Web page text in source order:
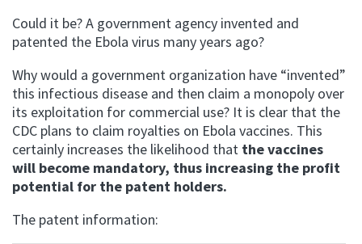
Could it be? A government agency invented and
patented the Ebola virus many years ago?
Why would a government organization have “invented”
this infectious disease and then claim a monopoly over
its exploitation for commercial use? It is clear that the
CDC plans to claim royalties on Ebola vaccines. This
certainly increases the likelihood that the vaccines
will become mandatory, thus increasing the profit
potential for the patent holders.
The patent information: